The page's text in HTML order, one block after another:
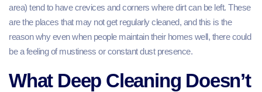
area) tend to have crevices and corners where dirt can be left. These
are the places that may not get regularly cleaned, and this is the
reason why even when people maintain their homes well, there could
be a feeling of mustiness or constant dust presence.
What Deep Cleaning Doesn’t